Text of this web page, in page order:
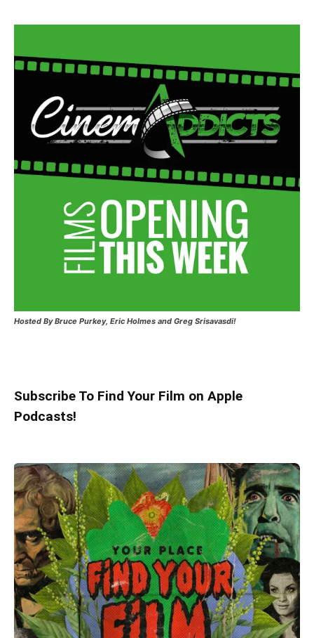
Hosted By Bruce Purkey, Eric Holmes and Greg Srisavasdi!
Subscribe To Find Your Film on Apple
Podcasts!